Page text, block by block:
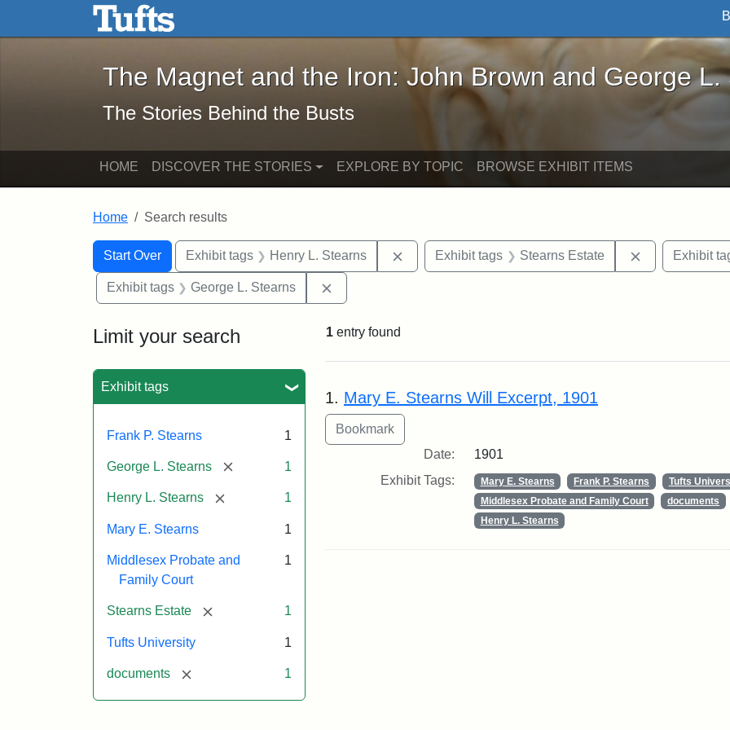
Skip to main content Skip to search
The Magnet and the Iron: John Brown and George L. Stearns - Online
The Magnet and the Iron: John Brown and George L.
The Stories Behind the Busts
HOME DISCOVER THE STORIES EXPLORE BY TOPIC BROWSE EXHIBIT ITEMS
Home Search results
Search
Search Constraints
Start Over
You searched for:Exhibit tags Henry L. Stearns Remove constraint Exhibit tags: Henry L. Stearns
Exhibit tags Stearns Estate Remove
Exhibit
Exhibit tags George L. Stearns
Limit your search
Exhibit tags
Frank P. Stearns 1
George L. Stearns [remove] 1
Henry L. Stearns [remove] 1
Mary E. Stearns 1
Middlesex Probate and
Family Court
1
Stearns Estate [remove] 1
Tufts University 1
documents [remove] 1
1 entry found
Search Results
1. Mary E. Stearns Will Excerpt, 1901
Date:
1901
Exhibit Tags:
Mary E. Stearns Frank P. Stearns Tufts
Middlesex Probate and Family Court
documents
Henry L. Stearns